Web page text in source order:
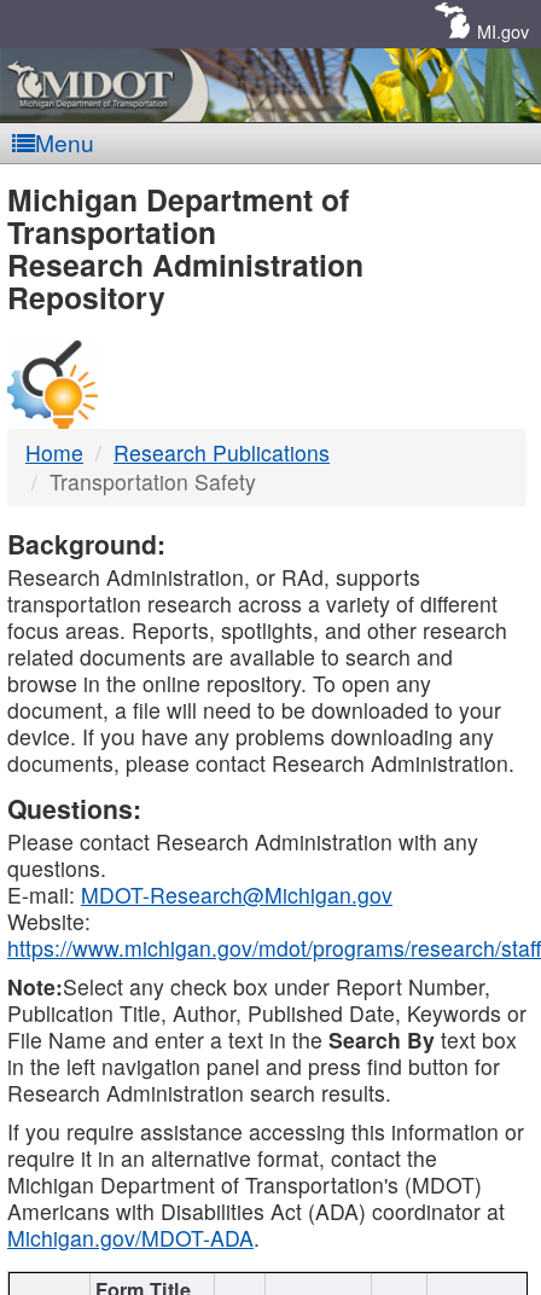
MI.gov
Menu
MDOT
-
DTMB
Michigan Department of
Transportation
Research Administration
Repository
Home
Research Publications
Transportation Safety
Background:
Research Administration, or RAd, supports
transportation research across a variety of different
focus areas. Reports, spotlights, and other research
related documents are available to search and
browse in the online repository. To open any
document, a file will need to be downloaded to your
device. If you have any problems downloading any
documents, please contact Research Administration.
Questions:
Please contact Research Administration with any
questions.
E-mail: MDOT-Research@Michigan.gov
Website:
https://www.michigan.gov/mdot/programs/research/staff
Note:Select any check box under Report Number,
Publication Title, Author, Published Date, Keywords or
File Name and enter a text in the Search By text box
in the left navigation panel and press find button for
Research Administration search results.
If you require assistance accessing this information or
require it in an alternative format, contact the
Michigan Department of Transportation's (MDOT)
Americans with Disabilities Act (ADA) coordinator at
Michigan.gov/MDOT-ADA.